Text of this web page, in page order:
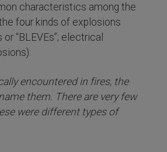
characteristics among the
four kinds of explosions
“BLEVEs”; electrical
encountered in fires, the
them. There are very few
were different types of